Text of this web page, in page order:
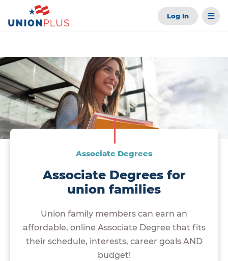
Log In
Associate Degrees
Associate Degrees for
union families
Union family members can earn an
affordable, online Associate Degree that fits
their schedule, interests, career goals AND
budget!